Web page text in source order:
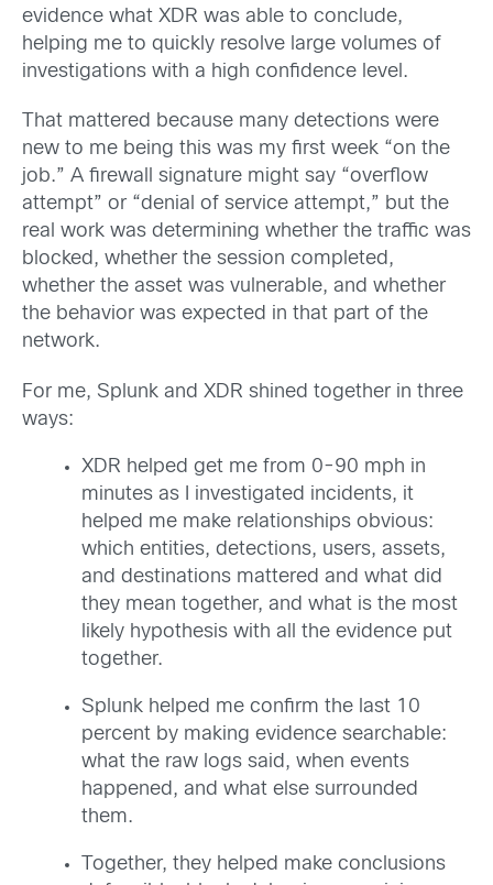
evidence what XDR was able to conclude,
helping me to quickly resolve large volumes of
investigations with a high confidence level.
That mattered because many detections were
new to me being this was my first week “on the
job.” A firewall signature might say “overflow
attempt” or “denial of service attempt,” but the
real work was determining whether the traffic was
blocked, whether the session completed,
whether the asset was vulnerable, and whether
the behavior was expected in that part of the
network.
For me, Splunk and XDR shined together in three
ways:
XDR helped get me from 0-90 mph in
minutes as I investigated incidents, it
helped me make relationships obvious:
which entities, detections, users, assets,
and destinations mattered and what did
they mean together, and what is the most
likely hypothesis with all the evidence put
together.
Splunk helped me confirm the last 10
percent by making evidence searchable:
what the raw logs said, when events
happened, and what else surrounded
them.
Together, they helped make conclusions